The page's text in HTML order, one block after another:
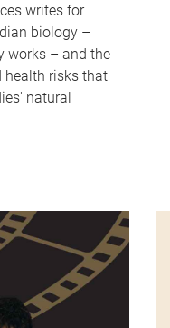
writes for
biology –
works – and the
health risks that
natural